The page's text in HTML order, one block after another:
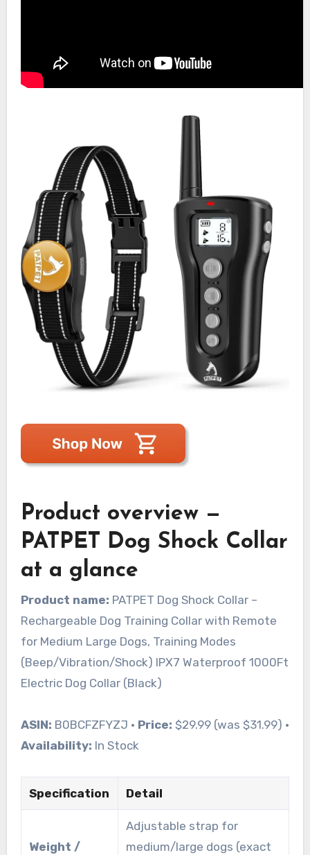
Product overview —
PATPET Dog Shock Collar
at a glance
Product name: PATPET Dog Shock Collar –
Rechargeable Dog Training Collar with Remote
for Medium Large Dogs, Training Modes
(Beep/Vibration/Shock) IPX7 Waterproof 1000Ft
Electric Dog Collar (Black)
ASIN: B0BCFZFYZJ • Price: $29.99 (was $31.99) •
Availability: In Stock
Specification Detail
Weight /
Adjustable strap for
medium/large dogs (exact